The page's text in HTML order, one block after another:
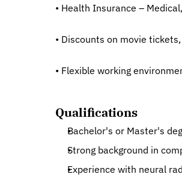
• Health Insurance –
• Discounts on movie
• Flexible working
Qualifications
Bachelor's or Master's
Strong background in
Experience with neural